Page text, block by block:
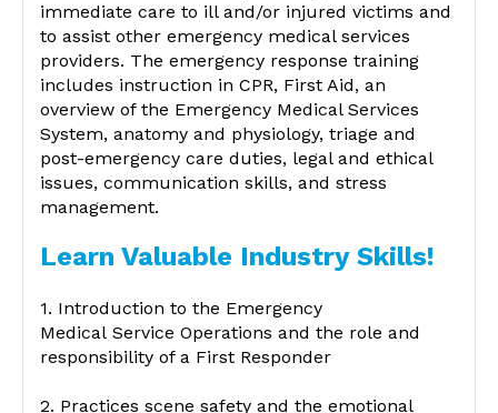
immediate care to ill and/or injured victims and
to assist other emergency medical services
providers. The emergency response training
includes instruction in CPR, First Aid, an
overview of the Emergency Medical Services
System, anatomy and physiology, triage and
post-emergency care duties, legal and ethical
issues, communication skills, and stress
management.
Learn Valuable Industry Skills!
1. Introduction to the Emergency
Medical Service Operations and the role and
responsibility of a First Responder
2. Practices scene safety and the emotional